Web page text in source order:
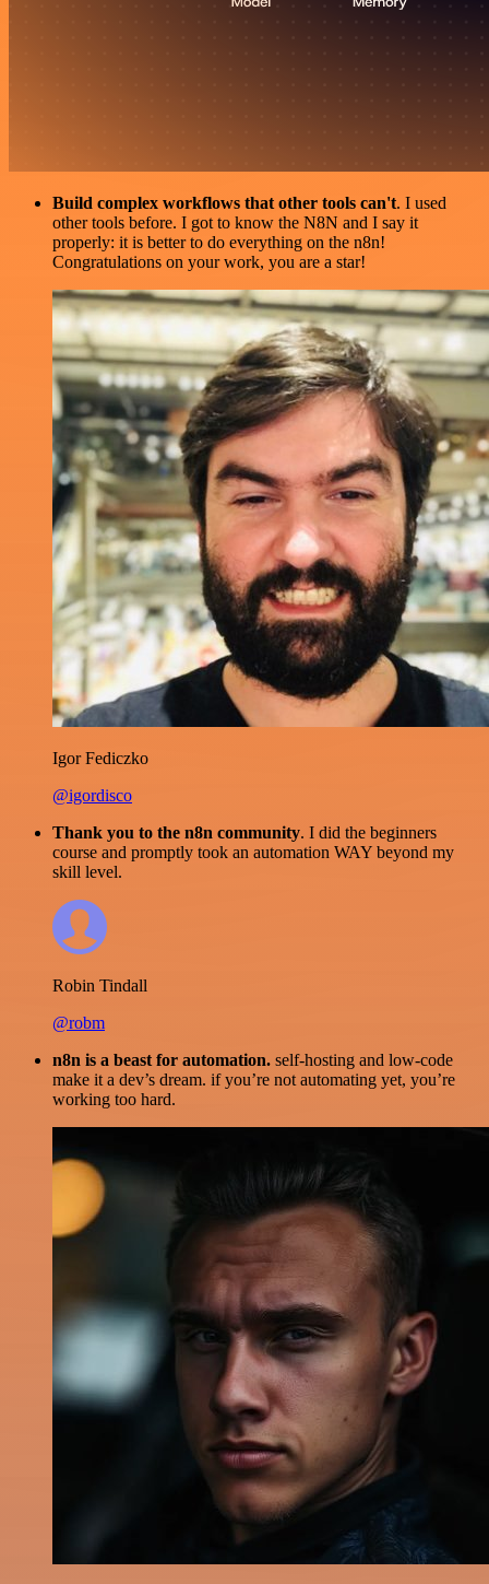
Build complex workflows that other tools can't. I used
other tools before. I got to know the N8N and I say it
properly: it is better to do everything on the n8n!
Congratulations on your work, you are a star!
Igor Fediczko
@igordisco
Thank you to the n8n community. I did the beginners
course and promptly took an automation WAY beyond my
skill level.
Robin Tindall
@robm
n8n is a beast for automation. self-hosting and low-code
make it a dev’s dream. if you’re not automating yet, you’re
working too hard.